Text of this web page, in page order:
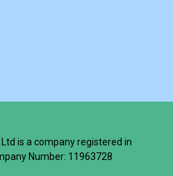
is a company registered in
Number: 11963728